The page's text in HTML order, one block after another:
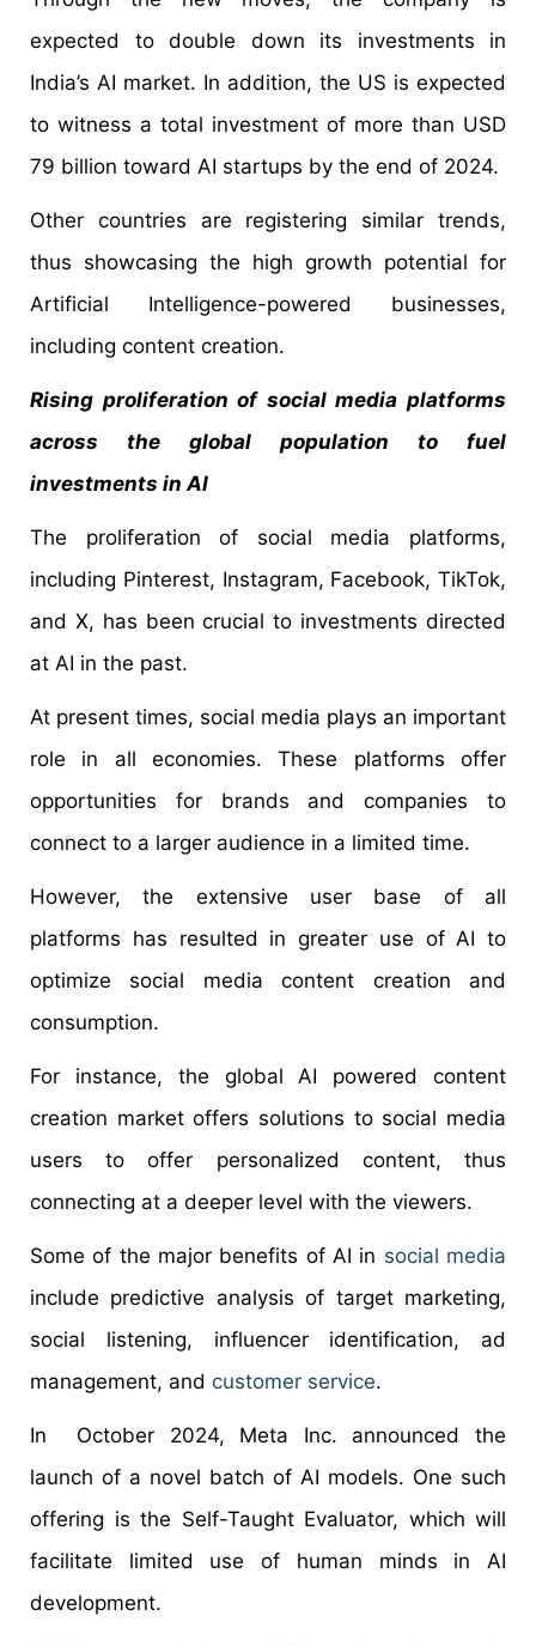
expected to double down its investments in
India’s AI market. In addition, the US is expected
to witness a total investment of more than USD
79 billion toward AI startups by the end of 2024.
Other countries are registering similar trends,
thus showcasing the high growth potential for
Artificial Intelligence-powered businesses,
including content creation.
Rising proliferation of social media platforms
across the global population to fuel
investments in AI
The proliferation of social media platforms,
including Pinterest, Instagram, Facebook, TikTok,
and X, has been crucial to investments directed
at AI in the past.
At present times, social media plays an important
role in all economies. These platforms offer
opportunities for brands and companies to
connect to a larger audience in a limited time.
However, the extensive user base of all
platforms has resulted in greater use of AI to
optimize social media content creation and
consumption.
For instance, the global AI powered content
creation market offers solutions to social media
users to offer personalized content, thus
connecting at a deeper level with the viewers.
Some of the major benefits of AI in social media
include predictive analysis of target marketing,
social listening, influencer identification, ad
management, and customer service.
In October 2024, Meta Inc. announced the
launch of a novel batch of AI models. One such
offering is the Self-Taught Evaluator, which will
facilitate limited use of human minds in AI
development.